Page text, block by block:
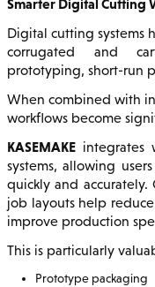
Smarter Digital Cutting
Digital cutting systems
corrugated and
prototyping, short-run
When combined with
workflows become
KASEMAKE integrates
systems, allowing
quickly and
job layouts help
improve production
This is particularly
Prototype packaging